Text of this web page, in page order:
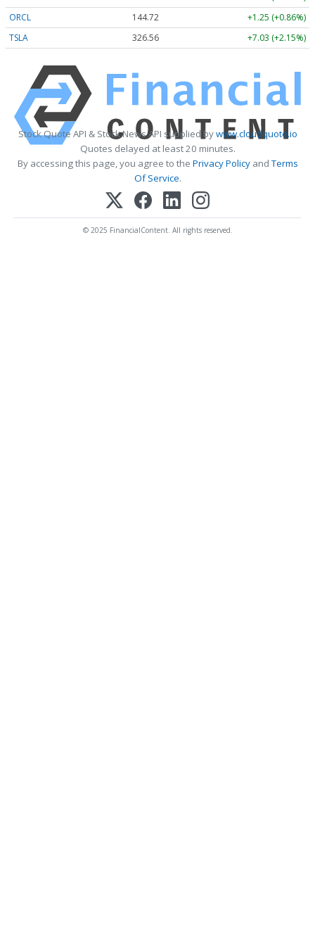
ORCL
144.72
+1.25 (+0.86%)
TSLA
326.56 +7.03 (+2.15%)
Stock Quote API & Stock News API supplied bywww.cloudquote.io
Quotes delayed at least 20 minutes.
By accessing this page, you agree to the Privacy PolicyandTerms
Of Service.
© 2025 FinancialContent. All rights reserved.